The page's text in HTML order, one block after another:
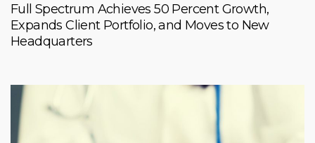
Full Spectrum Achieves 50 Percent Growth,
Expands Client Portfolio, and Moves to New
Headquarters